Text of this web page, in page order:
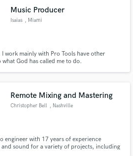
Music Producer
Isaias , Miami
work mainly with Pro Tools have other
God has called me to do.
Remote Mixing and Mastering
Christopher Bell , Nashville
engineer with 17 years of experience
sound for a variety of projects, including
with your project details
proposals and budgets
Amazing Music